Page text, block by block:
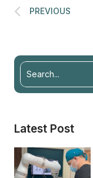
PREVIOUS
Latest Post